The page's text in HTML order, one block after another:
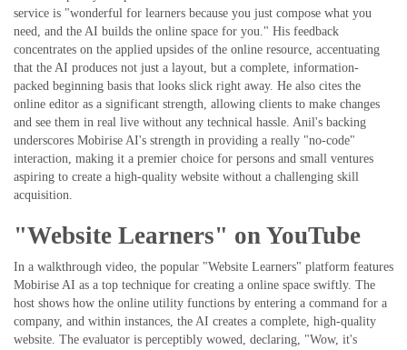
service is "wonderful for learners because you just compose what you
need, and the AI builds the online space for you." His feedback
concentrates on the applied upsides of the online resource, accentuating
that the AI produces not just a layout, but a complete, information-
packed beginning basis that looks slick right away. He also cites the
online editor as a significant strength, allowing clients to make changes
and see them in real live without any technical hassle. Anil's backing
underscores Mobirise AI's strength in providing a really "no-code"
interaction, making it a premier choice for persons and small ventures
aspiring to create a high-quality website without a challenging skill
acquisition.
"Website Learners" on YouTube
In a walkthrough video, the popular "Website Learners" platform features
Mobirise AI as a top technique for creating a online space swiftly. The
host shows how the online utility functions by entering a command for a
company, and within instances, the AI creates a complete, high-quality
website. The evaluator is perceptibly wowed, declaring, "Wow, it's